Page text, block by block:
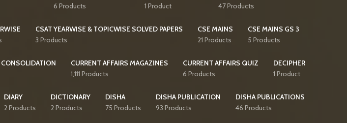
6 Products
1 Product
47 Products
CSAT YEARWISE & TOPICWISE SOLVED PAPERS
3 Products
CSE MAINS
21 Products
CSE MAINS GS 3
5 Products
CONSOLIDATION
CURRENT AFFAIRS MAGAZINES
1,111 Products
CURRENT AFFAIRS QUIZ
6 Products
DECIPHER
1 Product
DIARY
2 Products
DICTIONARY
2 Products
DISHA
75 Products
DISHA PUBLICATION
93 Products
DISHA PUBLICATIONS
46 Products